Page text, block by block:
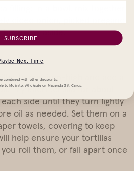
filling: In a bowl, mix together
Set aside.
to medium-high and add a
Fry each tortilla for about
side until they turn lightly
oil as needed. Set them on a
towels, covering to keep
help ensure your tortillas
roll them, or fall apart once
SUBSCRIBE
Next Time
combined with other discounts.
to Molinito, Wholesale or Masienda Gift Cards.